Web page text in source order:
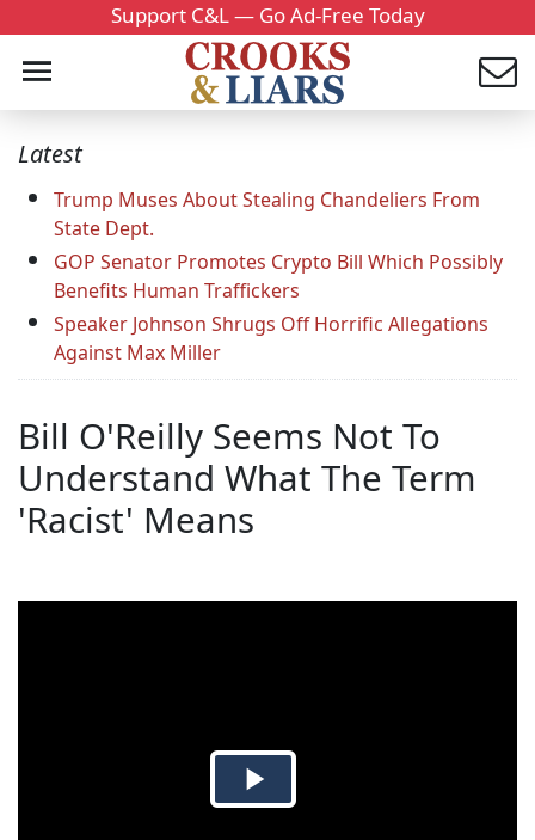
Support C&L — Go Ad-Free Today
Latest
Trump Muses About Stealing Chandeliers From
State Dept.
GOP Senator Promotes Crypto Bill Which Possibly
Benefits Human Traffickers
Speaker Johnson Shrugs Off Horrific Allegations
Against Max Miller
Bill O'Reilly Seems Not To
Understand What The Term
'Racist' Means